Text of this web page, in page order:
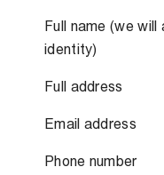
Full name (we
identity)
Full address
Email address
Phone number